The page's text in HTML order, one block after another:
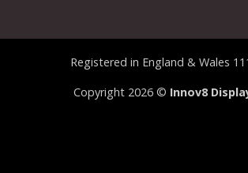
Registered in England & Wales
Copyright 2026 © Innov8